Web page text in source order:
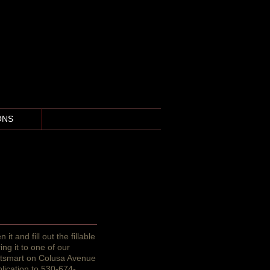
it and fill out the fillable
it to one of our
on Colusa Avenue